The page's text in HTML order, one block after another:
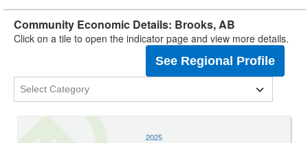
Community Economic Details: Brooks, AB
Click on a tile to open the indicator page and view more details.
See Regional Profile
2025